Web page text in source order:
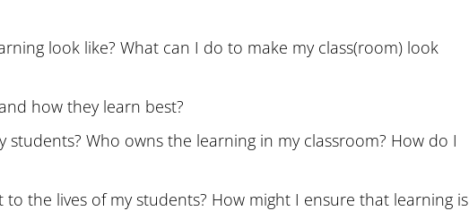
look like? What can I do to make my class(room) look
how they learn best?
Who owns the learning in my classroom? How do I
the lives of my students? How might I ensure that learning is